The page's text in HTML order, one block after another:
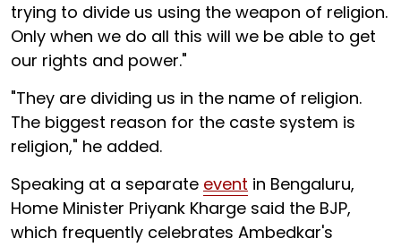
trying to divide us using the weapon of religion.
Only when we do all this will we be able to get
our rights and power."
"They are dividing us in the name of religion.
The biggest reason for the caste system is
religion," he added.
Speaking at a separate event in Bengaluru,
Home Minister Priyank Kharge said the BJP,
which frequently celebrates Ambedkar's